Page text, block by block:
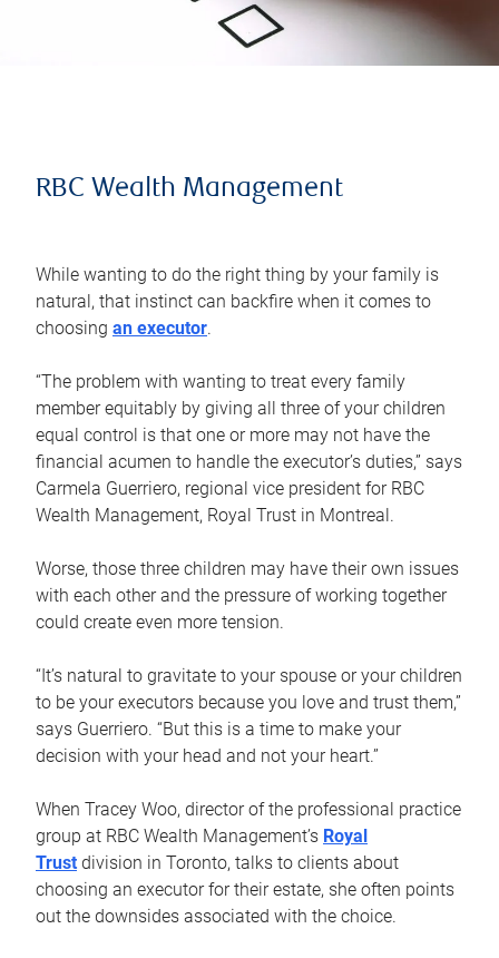
RBC Wealth Management
While wanting to do the right thing by your family is
natural, that instinct can backfire when it comes to
choosing an executor.
“The problem with wanting to treat every family
member equitably by giving all three of your children
equal control is that one or more may not have the
financial acumen to handle the executor’s duties,” says
Carmela Guerriero, regional vice president for RBC
Wealth Management, Royal Trust in Montreal.
Worse, those three children may have their own issues
with each other and the pressure of working together
could create even more tension.
“It’s natural to gravitate to your spouse or your children
to be your executors because you love and trust them,”
says Guerriero. “But this is a time to make your
decision with your head and not your heart.”
When Tracey Woo, director of the professional practice
group at RBC Wealth Management’s Royal
Trust division in Toronto, talks to clients about
choosing an executor for their estate, she often points
out the downsides associated with the choice.